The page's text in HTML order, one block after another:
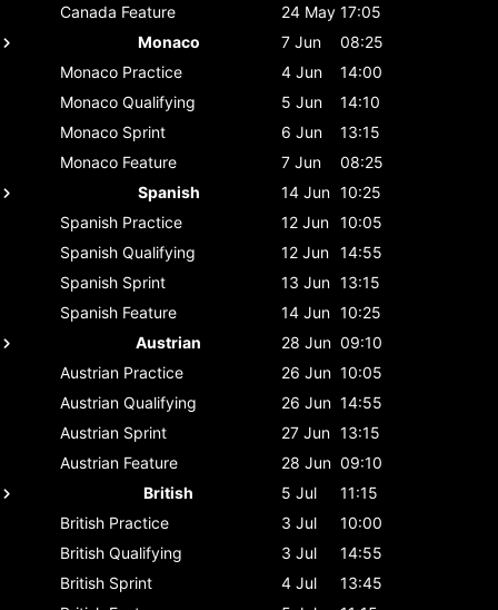
Canada Feature 24 May 17:05
Monaco
7 Jun
08:25
Monaco Practice 4 Jun
14:00
Monaco Qualifying 5 Jun
14:10
Monaco Sprint 6 Jun
13:15
Monaco Feature 7 Jun
08:25
Spanish
14 Jun 10:25
Spanish Practice 12 Jun 10:05
Spanish Qualifying 12 Jun 14:55
Spanish Sprint 13 Jun 13:15
Spanish Feature 14 Jun 10:25
Austrian
28 Jun 09:10
Austrian Practice 26 Jun 10:05
Austrian Qualifying 26 Jun 14:55
Austrian Sprint 27 Jun 13:15
Austrian Feature 28 Jun 09:10
British
5 Jul
11:15
British Practice 3 Jul
10:00
British Qualifying 3 Jul
14:55
British Sprint 4 Jul
13:45